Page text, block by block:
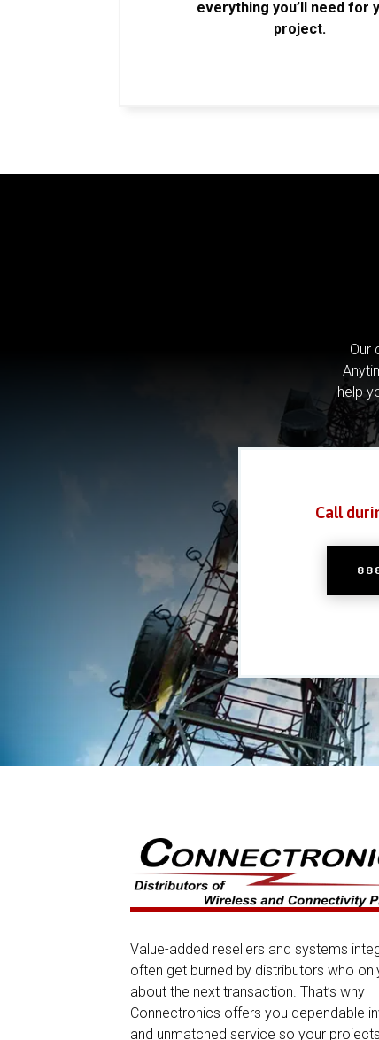
everything you’ll need for
project.
Our
help
Call
Value-added resellers and systems
often get burned by distributors who
about the next transaction. That’s why
Connectronics offers you dependable
and unmatched service so your projects